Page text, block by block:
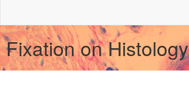
Fixation on Histology